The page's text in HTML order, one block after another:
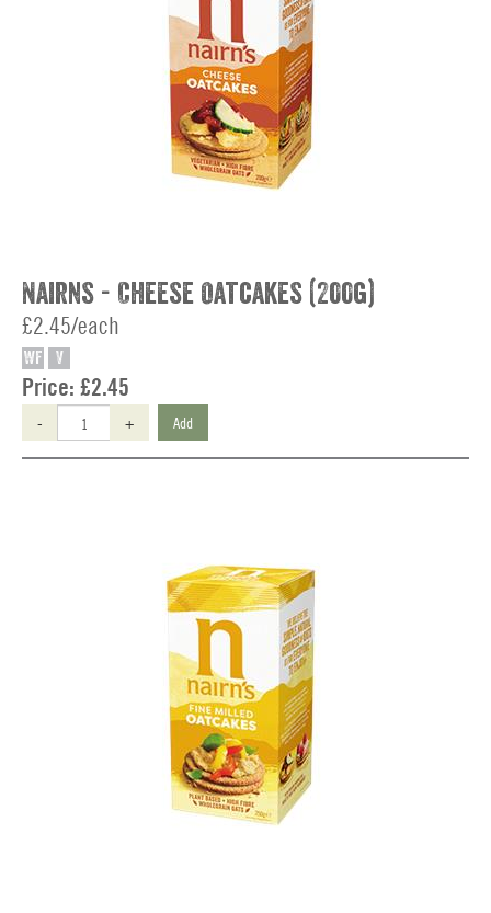
Nairns - Cheese Oatcakes (200g)
£2.45/each
WF V
Price: £2.45
- + Add